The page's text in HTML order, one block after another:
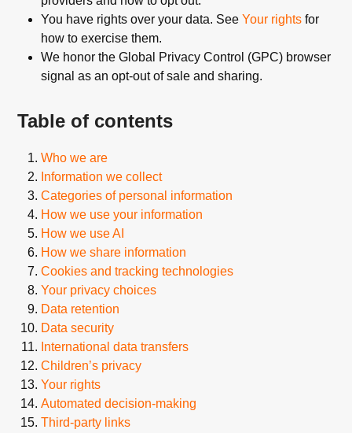
You have rights over your data. SeeYour rights for
how to exercise them.
We honor the Global Privacy Control (GPC) browser
signal as an opt-out of sale and sharing.
Table of contents
Who we are
Information we collect
Categories of personal information
How we use your information
How we use AI
How we share information
Cookies and tracking technologies
Your privacy choices
Data retention
Data security
International data transfers
Children’s privacy
Your rights
Automated decision-making
Third-party links